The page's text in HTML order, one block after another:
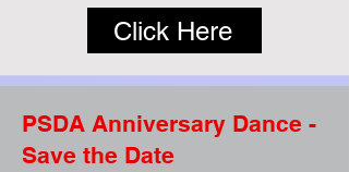
Click Here
PSDA Anniversary Dance -
Save the Date